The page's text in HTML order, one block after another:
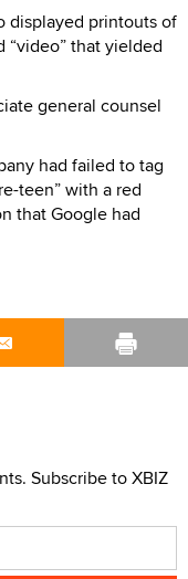
displayed printouts of
“video” that yielded
general counsel
had failed to tag
teen” with a red
that Google had
Subscribe to XBIZ